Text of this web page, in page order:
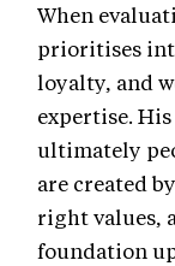
When
prioritises
loyalty, and
expertise.
ultimately
are created
right values,
foundation